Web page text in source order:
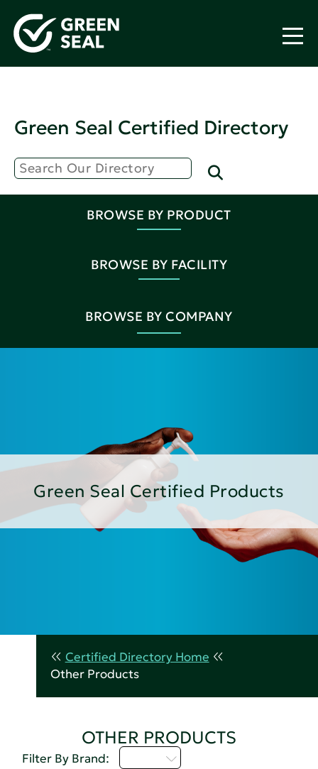
Green Seal Certified Directory
BROWSE BY PRODUCT
BROWSE BY FACILITY
BROWSE BY COMPANY
Green Seal Certified Products
Certified Directory Home
Other Products
OTHER PRODUCTS
Filter By Brand: